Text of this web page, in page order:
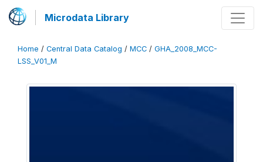
Microdata Library
Home / Central Data Catalog / MCC / GHA_2008_MCC-
LSS_V01_M